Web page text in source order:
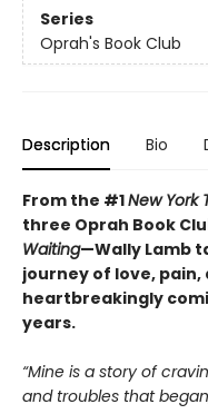
Series
Oprah's Book Club
Description Bio
From the #1New York
three Oprah Book
Waiting—Wally Lamb
journey of love,
heartbreakingly
years.
“Mine is a story of
and troubles that